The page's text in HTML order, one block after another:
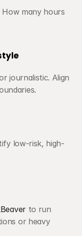
How many hours
journalistic. Align
low-risk, high-
to run
or heavy